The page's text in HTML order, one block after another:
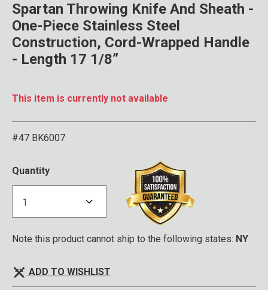
Spartan Throwing Knife And Sheath -
One-Piece Stainless Steel
Construction, Cord-Wrapped Handle
- Length 17 1/8”
This item is currently not available
#47 BK6007
Quantity
Note this product cannot ship to the following states: NY
ADD TO WISHLIST